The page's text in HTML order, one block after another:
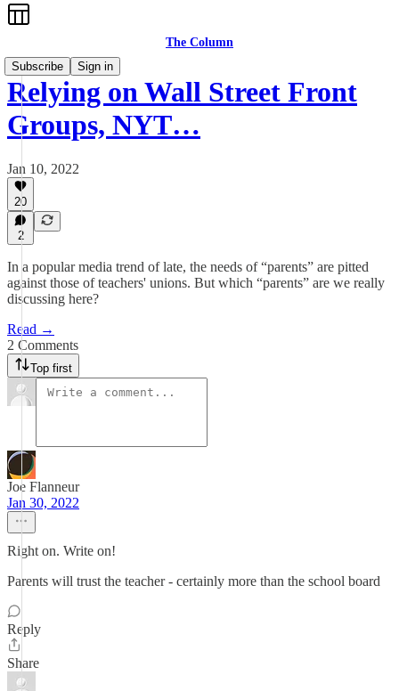
The Column
Subscribe
Sign in
Relying on Wall Street Front
Groups, NYT…
Jan 10, 2022
20
2
In a popular media trend of late, the needs of “parents” are pitted
against those of teachers' unions. But which “parents” are we really
discussing here?
Read →
2 Comments
Top first
Joe Flanneur
Jan 30, 2022
Right on. Write on!
Parents will trust the teacher - certainly more than the school board
Reply
Share